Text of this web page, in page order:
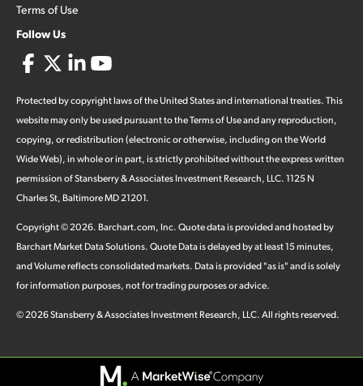
Terms of Use
Follow Us
Protected by copyright laws of the United States and international treaties. This
website may only be used pursuant to the Terms of Use and any reproduction,
copying, or redistribution (electronic or otherwise, including on the World
Wide Web), in whole or in part, is strictly prohibited without the express written
permission of Stansberry & Associates Investment Research, LLC. 1125 N
Charles St, Baltimore MD 21201.
Copyright ©2026. Barchart.com, Inc. Quote data is provided and hosted by
Barchart Market Data Solutions. Quote Data is delayed by at least 15 minutes,
and Volume reflects consolidated markets. Data is provided "as is" and is solely
for information purposes, not for trading purposes or advice.
©2026Stansberry & Associates Investment Research, LLC. All rights reserved.